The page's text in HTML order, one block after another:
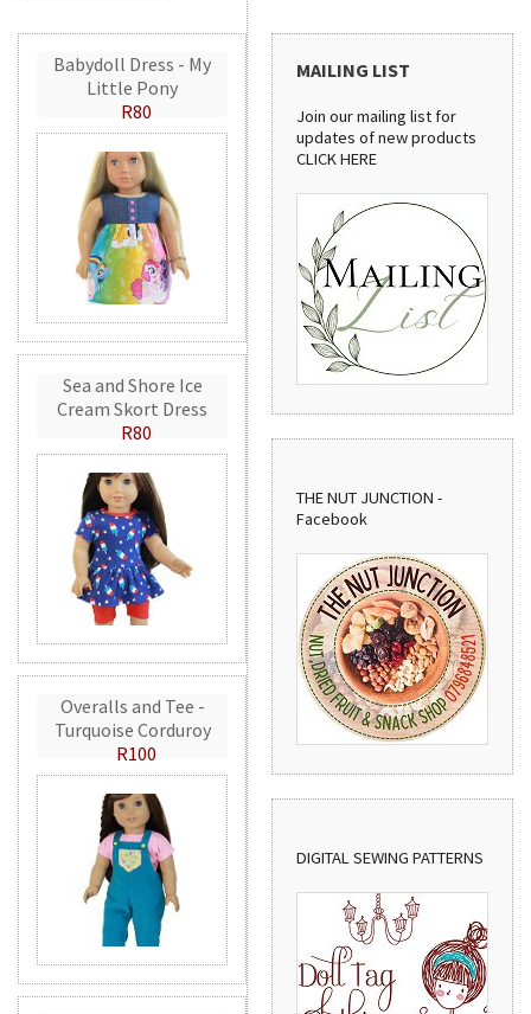
Babydoll Dress - My
Little Pony
R80
Sea and Shore Ice
Cream Skort Dress
R80
Overalls and Tee -
Turquoise Corduroy
R100
MAILING LIST
Join our mailing list for
updates of new products
CLICK HERE
THE NUT JUNCTION -
Facebook
DIGITAL SEWING PATTERNS